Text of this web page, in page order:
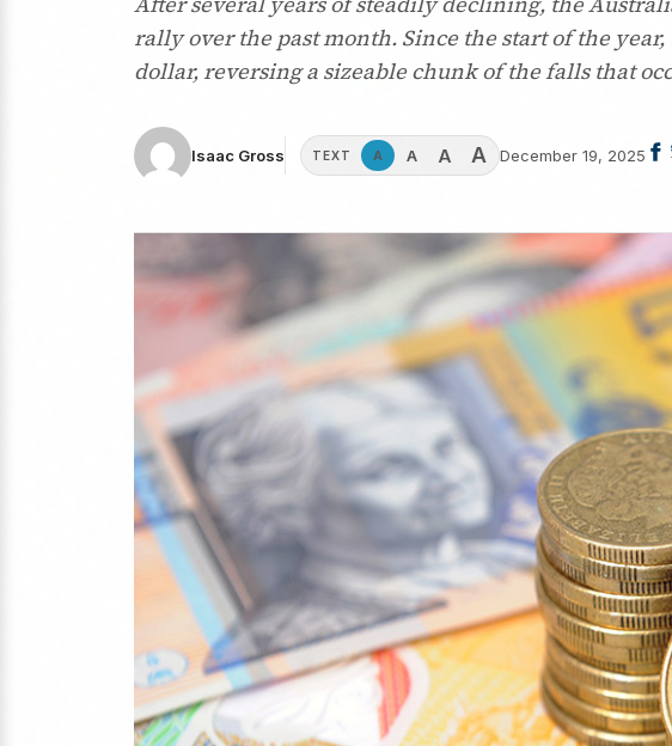
rally over the past month. Since the start of the
dollar, reversing a sizeable chunk of the falls that
Isaac Gross TEXT A A A A December 19, 2025